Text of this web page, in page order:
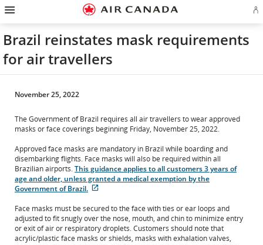
Skip
homepage
Skip
main
navigation
Skip
content
Skip
search
field
Skip
footer
links
Skip
site
map
Skip
contact
Brazil reinstates mask requirements
for air travellers
November 25, 2022
The Government of Brazil requires all air travellers to wear approved
masks or face coverings beginning Friday, November 25, 2022.
Approved face masks are mandatory in Brazil while boarding and
disembarking flights. Face masks will also be required within all
Brazilian airports.This guidance applies to all customers 3 years of
age and older, unless granted a medical exemption by the
Government of Brazil.
which
may
not
meet
Face masks must be secured to the face with ties or ear loops and
adjusted to fit snugly over the nose, mouth, and chin to minimize entry
or exit of air or respiratory droplets. Customers should note that
acrylic/plastic face masks or shields, masks with exhalation valves,